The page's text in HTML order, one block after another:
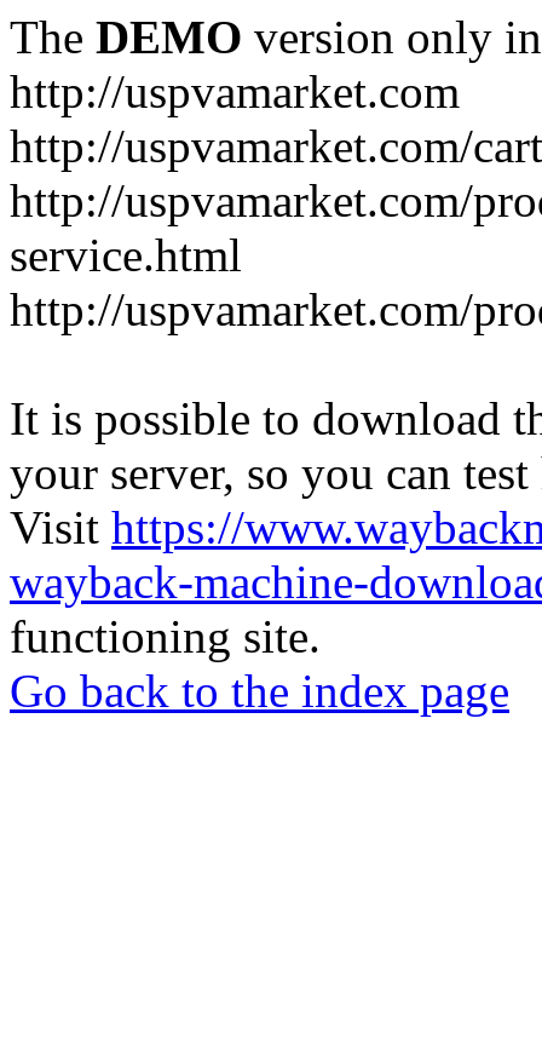
The DEMO version only
http://uspvamarket.com
http://uspvamarket.com/
http://uspvamarket.com/
service.html
http://uspvamarket.com/
It is possible to download
your server, so you can
Visit https://
wayback-machine-
functioning site.
Go back to the index page